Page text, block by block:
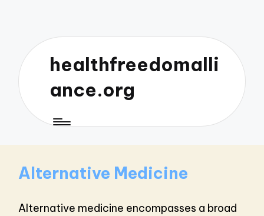
healthfreedomalli
ance.org
Alternative Medicine
Alternative medicine encompasses a broad